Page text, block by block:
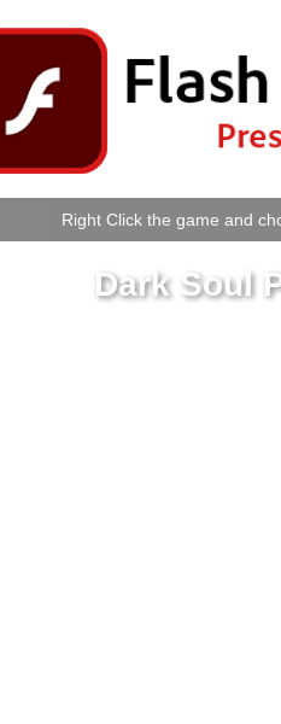
Right Click the game and
Dark Soul